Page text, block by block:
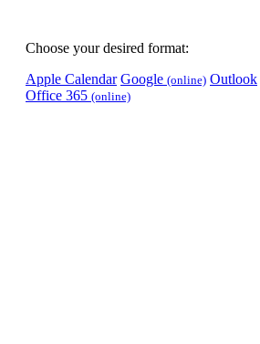
Choose your desired format:
Apple Calendar Google (online) Outlook
Office 365 (online)